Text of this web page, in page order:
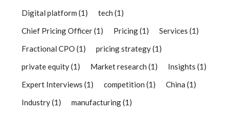
Digital platform(1) tech(1)
Chief Pricing Officer(1) Pricing(1) Services(1)
Fractional CPO(1) pricing strategy(1)
private equity(1) Market research(1) Insights(1)
Expert Interviews(1) competition(1) China(1)
Industry(1) manufacturing(1)